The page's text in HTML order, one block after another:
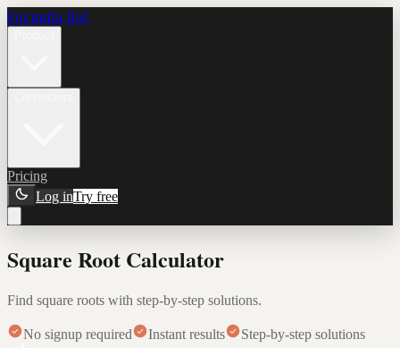
Formula Bot
Pricing
Log inTry free
Square Root Calculator
Find square roots with step-by-step solutions.
No signup required Instant results Step-by-step solutions